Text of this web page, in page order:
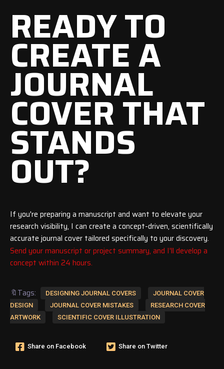
READY TO
CREATE A
JOURNAL
COVER THAT
STANDS
OUT?
If you're preparing a manuscript and want to elevate your
research visibility, I can create a concept-driven, scientifically
accurate journal cover tailored specifically to your discovery.
Send your manuscript or project summary, and I'll develop a
concept within 24 hours.
🔖Tags: DESIGNING JOURNAL COVERS
JOURNAL COVER
DESIGN
JOURNAL COVER MISTAKES
RESEARCH COVER
ARTWORK
SCIENTIFIC COVER ILLUSTRATION
Share on Facebook Share on Twitter